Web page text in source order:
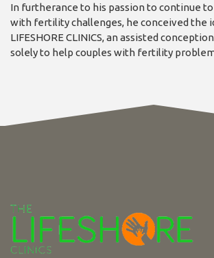
In furtherance to his passion to continue
with fertility challenges, he conceived the
LIFESHORE CLINICS, an assisted
solely to help couples with fertility